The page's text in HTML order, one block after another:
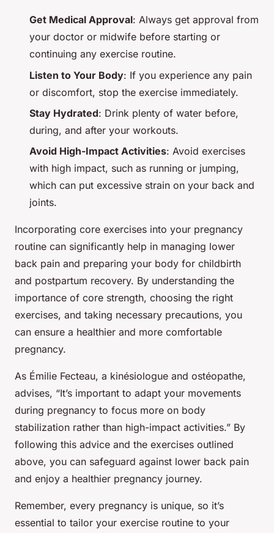
Get Medical Approval: Always get approval from
your doctor or midwife before starting or
continuing any exercise routine.
Listen to Your Body: If you experience any pain
or discomfort, stop the exercise immediately.
Stay Hydrated: Drink plenty of water before,
during, and after your workouts.
Avoid High-Impact Activities: Avoid exercises
with high impact, such as running or jumping,
which can put excessive strain on your back and
joints.
Incorporating core exercises into your pregnancy
routine can significantly help in managing lower
back pain and preparing your body for childbirth
and postpartum recovery. By understanding the
importance of core strength, choosing the right
exercises, and taking necessary precautions, you
can ensure a healthier and more comfortable
pregnancy.
As Émilie Fecteau, a kinésiologue and ostéopathe,
advises, “It’s important to adapt your movements
during pregnancy to focus more on body
stabilization rather than high-impact activities.” By
following this advice and the exercises outlined
above, you can safeguard against lower back pain
and enjoy a healthier pregnancy journey.
Remember, every pregnancy is unique, so it’s
essential to tailor your exercise routine to your